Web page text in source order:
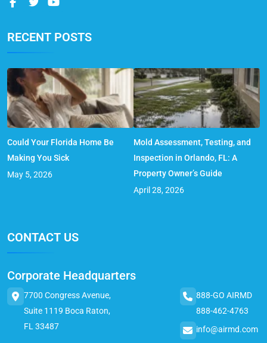
RECENT POSTS
Could Your Florida Home Be
Making You Sick
May 5, 2026
Mold Assessment, Testing, and
Inspection in Orlando, FL: A
Property Owner’s Guide
April 28, 2026
CONTACT US
Corporate Headquarters
7700 Congress Avenue,
Suite 1119 Boca Raton,
FL 33487
888-GO AIRMD
888-462-4763
info@airmd.com